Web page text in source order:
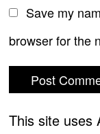
Save my
browser for the
This site uses